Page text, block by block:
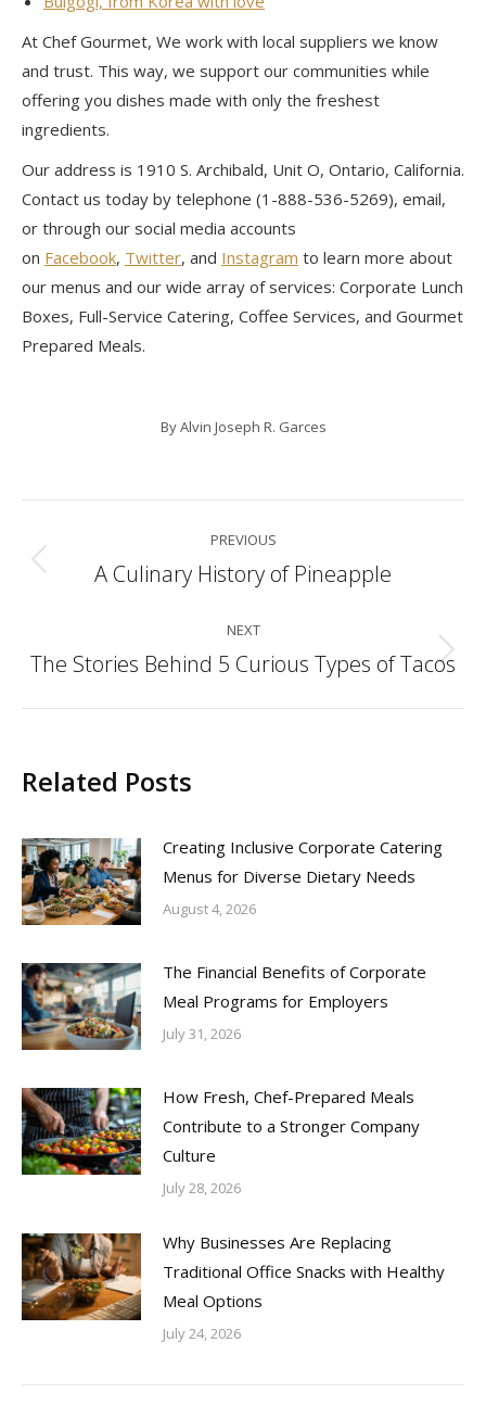
At Chef Gourmet, We work with local suppliers we know
and trust. This way, we support our communities while
offering you dishes made with only the freshest
ingredients.
Our address is 1910 S. Archibald, Unit O, Ontario, California.
Contact us today by telephone (1-888-536-5269), email,
or through our social media accounts
on Facebook, Twitter, and Instagram to learn more about
our menus and our wide array of services: Corporate Lunch
Boxes, Full-Service Catering, Coffee Services, and Gourmet
Prepared Meals.
ByAlvin Joseph R. Garces
navigation
PREVIOUS
Previous
A Culinary History of Pineapple
NEXT
Next
The Stories Behind 5 Curious Types of Tacos
Related Posts
Creating Inclusive Corporate Catering
Menus for Diverse Dietary Needs
August 4, 2026
The Financial Benefits of Corporate
Meal Programs for Employers
July 31, 2026
How Fresh, Chef-Prepared Meals
Contribute to a Stronger Company
Culture
July 28, 2026
Why Businesses Are Replacing
Traditional Office Snacks with Healthy
Meal Options
July 24, 2026